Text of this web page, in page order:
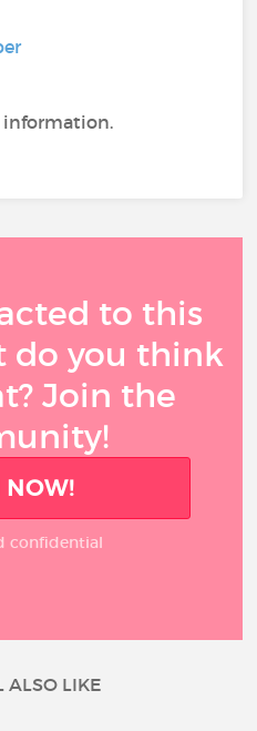
information.
to this
do you think
Join the
NOW!
confidential
ALSO LIKE